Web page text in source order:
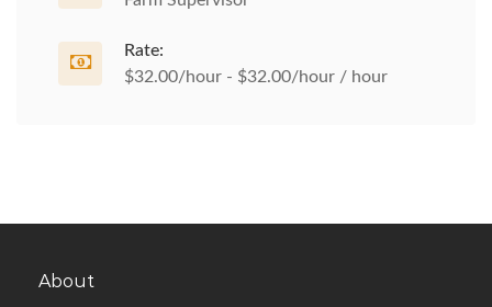
Rate:
$32.00/hour - $32.00/hour / hour
About